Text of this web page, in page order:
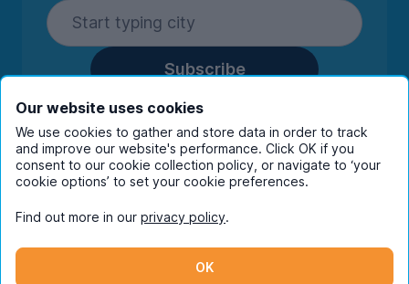
Subscribe
By entering your details you are confirming
you're happy to receive marketing
communications from UniHomes and its group
companies.View ourprivacy policy.
Instagram
Our website uses cookies
We use cookies to gather and store data in order to track
and improve our website's performance. Click OK if you
consent to our cookie collection policy, or navigate to ‘your
cookie options’ to set your cookie preferences.
Find out more in our privacy policy.
OK